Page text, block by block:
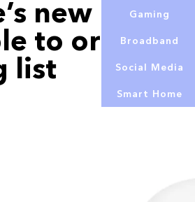
Gaming
Broadband
Social Media
Smart Home
new Pixel
to order –
list